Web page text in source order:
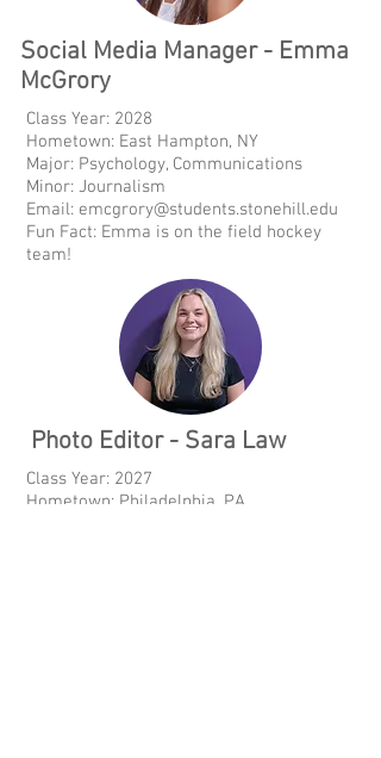
Social Media Manager - Emma
McGrory
Class Year: 2028
Hometown: East Hampton, NY
Major: Psychology, Communications
Minor: Journalism
Email: emcgrory@students.stonehill.edu
Fun Fact: Emma is on the field hockey
team!
Photo Editor - Sara Law
Class Year: 2027
Hometown: Philadelphia, PA